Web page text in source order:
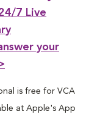
7 Live
your
is free for VCA
at Apple's App